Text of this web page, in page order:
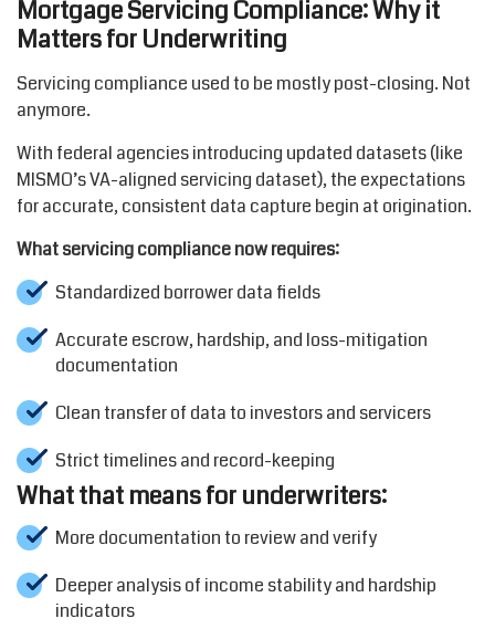
Mortgage Servicing Compliance: Why it
Matters for Underwriting
Servicing compliance used to be mostly post-closing. Not
anymore.
With federal agencies introducing updated datasets (like
MISMO’s VA-aligned servicing dataset), the expectations
for accurate, consistent data capture begin at origination.
What servicing compliance now requires:
Standardized borrower data fields
Accurate escrow, hardship, and loss-mitigation
documentation
Clean transfer of data to investors and servicers
Strict timelines and record-keeping
What that means for underwriters:
More documentation to review and verify
Deeper analysis of income stability and hardship
indicators